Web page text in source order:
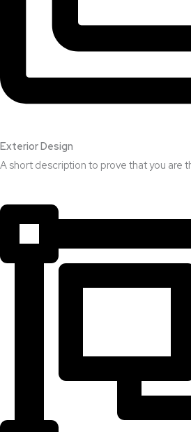
Exterior Design​
A short description to prove that you are